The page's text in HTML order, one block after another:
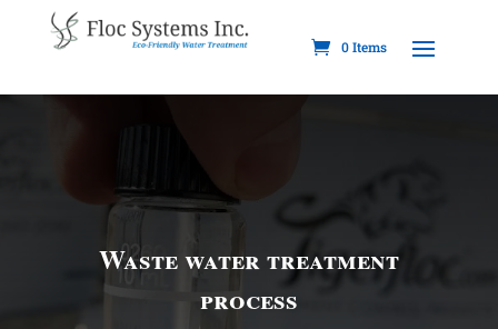
0 Items
Waste water treatment
process